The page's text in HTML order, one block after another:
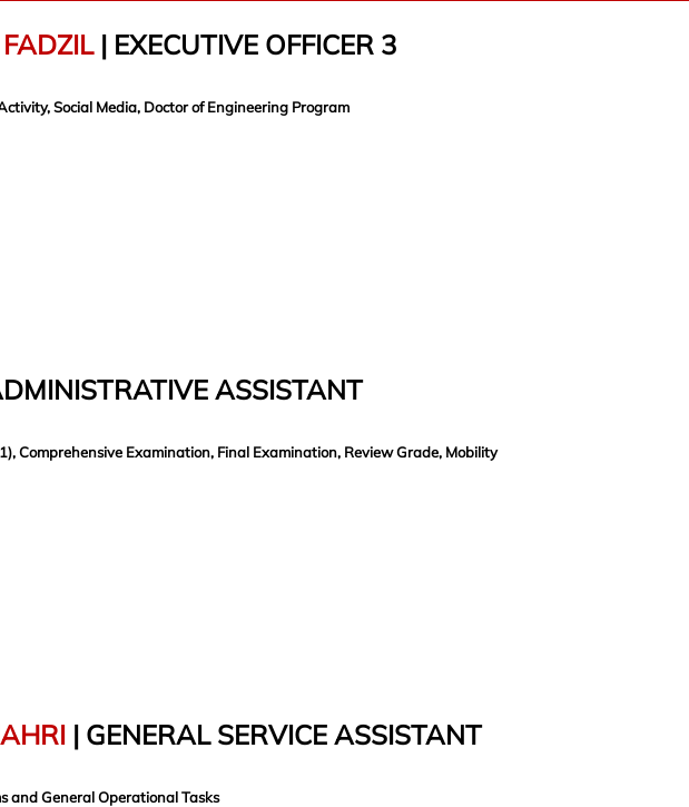
| EXECUTIVE OFFICER 3
Social Media, Doctor of Engineering Program
ASSISTANT
Comprehensive Examination, Final Examination, Review Grade, Mobility
| GENERAL SERVICE ASSISTANT
and General Operational Tasks